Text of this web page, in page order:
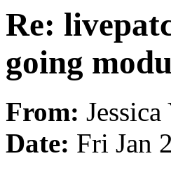
Re:
going
From: Jessica
Date: Fri Jan